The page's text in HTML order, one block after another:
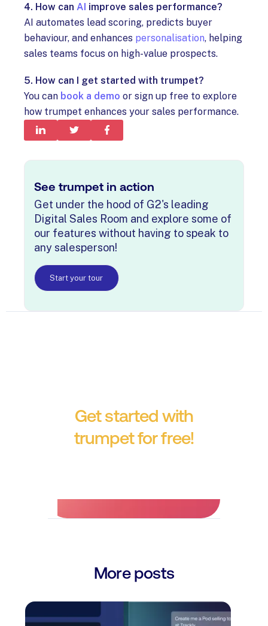
4. How can AI improve sales performance?
AI automates lead scoring, predicts buyer
behaviour, and enhances personalisation, helping
sales teams focus on high-value prospects.
5. How can I get started with trumpet?
You can book a demo or sign up free to explore
how trumpet enhances your sales performance.
See trumpet in action
Get under the hood of G2's leading
Digital Sales Room and explore some of
our features without having to speak to
any salesperson!
Start your tour
Get started with
trumpet for free!
More posts